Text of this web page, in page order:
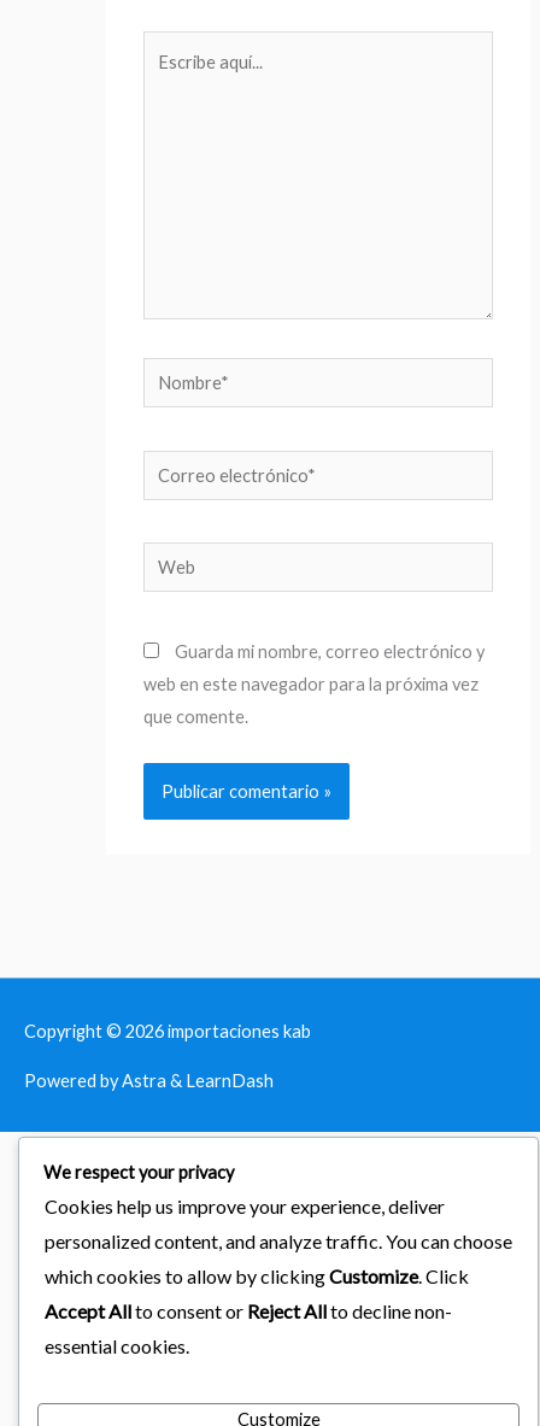
Nombre*
Correo
electrónico*
Web
Guarda mi nombre, correo electrónico y
web en este navegador para la próxima vez
que comente.
Copyright © 2026importaciones kab
Powered by Astra & LearnDash
We respect your privacy
Cookies help us improve your experience, deliver
personalized content, and analyze traffic. You can choose
which cookies to allow by clickingCustomize. Click
Accept Allto consent or Reject Allto decline non-
essential cookies.
Customize